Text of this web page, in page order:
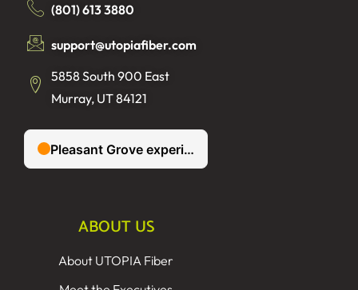
(801) 613 3880
support@utopiafiber.com
5858 South 900 East
Murray, UT 84121
ABOUT US
About UTOPIA Fiber